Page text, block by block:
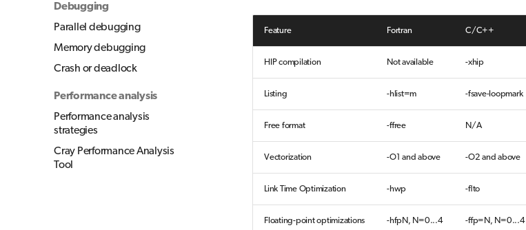
Debugging
Parallel debugging
Memory debugging
Crash or deadlock
Performance analysis
Performance analysis
strategies
Cray Performance Analysis
Tool
Feature Fortran C/C++
HIP compilation Not available -xhip
Listing -hlist=m -fsave-loopmark
Free format -ffree N/A
Vectorization -O1 and above -O2 and above
Link Time Optimization -hwp -flto
Floating-point optimizations -hfpN, N=0...4 -ffp=N, N=0...4